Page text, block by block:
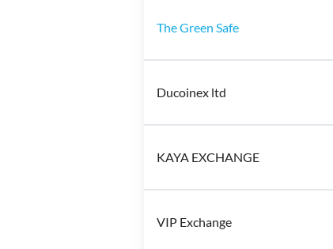
The Green Safe
Ducoinex ltd
KAYA EXCHANGE
VIP Exchange